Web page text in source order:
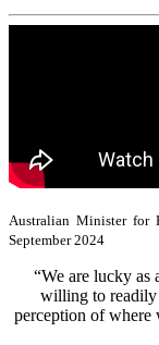
Australian Minister for
September 2024
“We are lucky as
willing to readily
perception of where